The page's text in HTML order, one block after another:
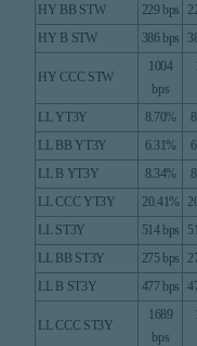
HY BB STW
229 bps
HY B STW
386 bps
HY CCC STW
1004
bps
LL YT3Y 8.70%
LL BB YT3Y
6.31%
LL B YT3Y
8.34%
LL CCC YT3Y
20.41%
LL ST3Y
514 bps
LL BB ST3Y
275 bps
LL B ST3Y
477 bps
LL CCC ST3Y
1689
bps